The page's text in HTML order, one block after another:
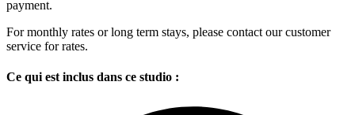
payment.
For monthly rates or long term stays, please contact our customer
service for rates.
Ce qui est inclus dans ce studio :